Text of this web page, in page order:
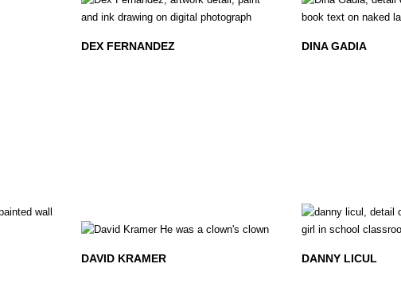
DEX FERNANDEZ DINA GADIA
DAVID KRAMER DANNY LICUL